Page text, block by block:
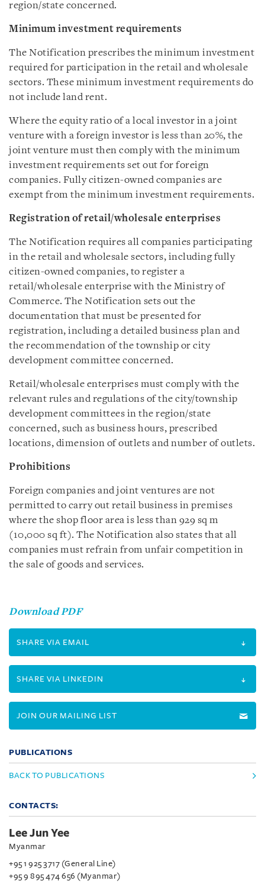
region/state concerned.
Minimum investment requirements
The Notification prescribes the minimum investment
required for participation in the retail and wholesale
sectors. These minimum investment requirements do
not include land rent.
Where the equity ratio of a local investor in a joint
venture with a foreign investor is less than 20%, the
joint venture must then comply with the minimum
investment requirements set out for foreign
companies. Fully citizen-owned companies are
exempt from the minimum investment requirements.
Registration of retail/wholesale enterprises
The Notification requires all companies participating
in the retail and wholesale sectors, including fully
citizen-owned companies, to register a
retail/wholesale enterprise with the Ministry of
Commerce. The Notification sets out the
documentation that must be presented for
registration, including a detailed business plan and
the recommendation of the township or city
development committee concerned.
Retail/wholesale enterprises must comply with the
relevant rules and regulations of the city/township
development committees in the region/state
concerned, such as business hours, prescribed
locations, dimension of outlets and number of outlets.
Prohibitions
Foreign companies and joint ventures are not
permitted to carry out retail business in premises
where the shop floor area is less than 929 sq m
(10,000 sq ft). The Notification also states that all
companies must refrain from unfair competition in
the sale of goods and services.
Download PDF
SHARE VIA EMAIL
SHARE VIA LINKEDIN
JOIN OUR MAILING LIST
PUBLICATIONS
BACK TO PUBLICATIONS
CONTACTS:
Lee Jun Yee
Myanmar
+95 1 925 3717 (General Line)
+95 9 895 474 656 (Myanmar)